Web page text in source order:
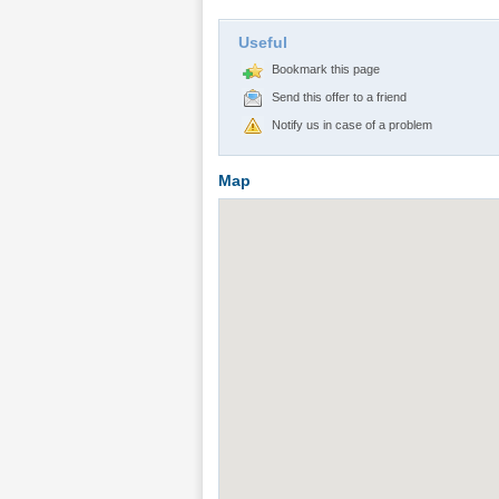
Useful
Bookmark this page
Send this offer to a friend
Notify us in case of a problem
Map